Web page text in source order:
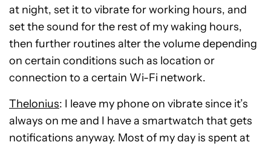
at night, set it to vibrate for working hours, and
set the sound for the rest of my waking hours,
then further routines alter the volume depending
on certain conditions such as location or
connection to a certain Wi-Fi network.
Thelonius: I leave my phone on vibrate since it’s
always on me and I have a smartwatch that gets
notifications anyway. Most of my day is spent at